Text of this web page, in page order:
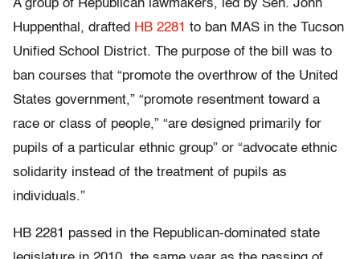
A group of Republican lawmakers, led by Sen. John
Huppenthal, drafted HB 2281 to ban MAS in the Tucson
Unified School District. The purpose of the bill was to
ban courses that “promote the overthrow of the United
States government,” “promote resentment toward a
race or class of people,” “are designed primarily for
pupils of a particular ethnic group” or “advocate ethnic
solidarity instead of the treatment of pupils as
individuals.”
HB 2281 passed in the Republican-dominated state